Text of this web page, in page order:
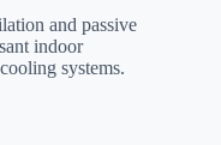
and passive
indoor
systems.